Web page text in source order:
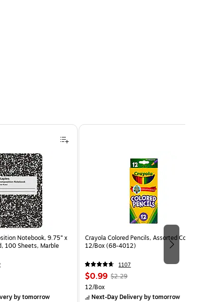
Notebook, 9.75” x
100 Sheets, Marble
by tomorrow
Crayola Colored Pencils, Assorted Colors,
12/Box (68-4012)
1107
Price
is
$0.99, Regular
$2.29,
$2.29
Unit of measure 12/Box
12/Box
Next-Day Deliveryby tomorrow